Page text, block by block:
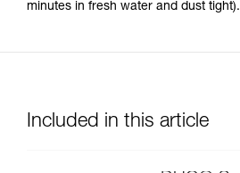
minutes in fresh water and dust tight).
Included in this article